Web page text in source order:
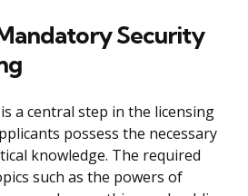
Security
a central step in the licensing
possess the necessary
knowledge. The required
such as the powers of